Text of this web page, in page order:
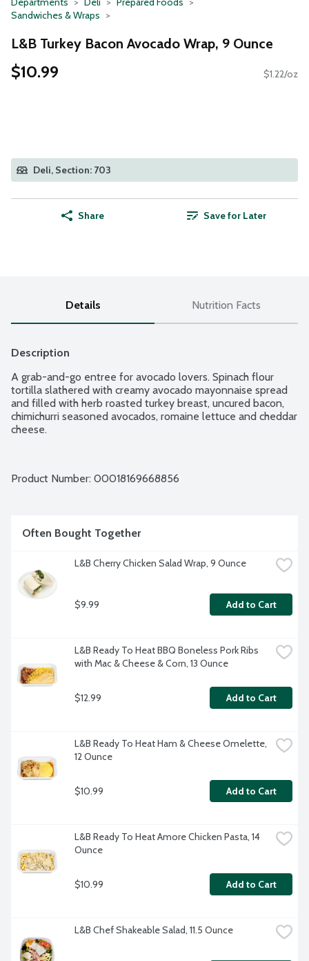
Sandwiches & Wraps
L&B Turkey Bacon Avocado Wrap, 9 Ounce
$10.99 $1.22/oz
Deli, Section: 703
Share Save for Later
Details Nutrition Facts
Description
A grab-and-go entree for avocado lovers. Spinach flour
tortilla slathered with creamy avocado mayonnaise spread
and filled with herb roasted turkey breast, uncured bacon,
chimichurri seasoned avocados, romaine lettuce and cheddar
cheese.
Product Number: 00018169668856
Often Bought Together
L&B Cherry Chicken Salad Wrap, 9 Ounce
$9.99 Add to Cart
L&B Ready To Heat BBQ Boneless Pork Ribs
with Mac & Cheese & Corn, 13 Ounce
$12.99 Add to Cart
L&B Ready To Heat Ham & Cheese Omelette,
12 Ounce
$10.99 Add to Cart
L&B Ready To Heat Amore Chicken Pasta, 14
Ounce
$10.99 Add to Cart
L&B Chef Shakeable Salad, 11.5 Ounce